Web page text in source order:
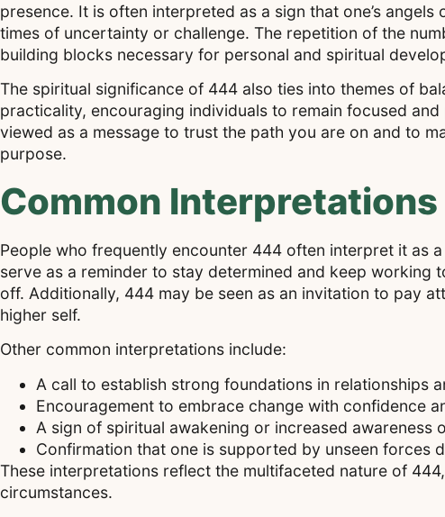
presence. It is often interpreted as a sign that one’s
times of uncertainty or challenge. The repetition of the
building blocks necessary for personal and spiritual
The spiritual significance of 444 also ties into themes of
practicality, encouraging individuals to remain focused
viewed as a message to trust the path you are on and to
purpose.
Common
People who frequently encounter 444 often interpret it as
serve as a reminder to stay determined and keep
off. Additionally, 444 may be seen as an invitation to pay
higher self.
Other common interpretations include:
A call to establish strong foundations in relationships
Encouragement to embrace change with confidence
A sign of spiritual awakening or increased awareness
Confirmation that one is supported by unseen forces
These interpretations reflect the multifaceted nature of
circumstances.